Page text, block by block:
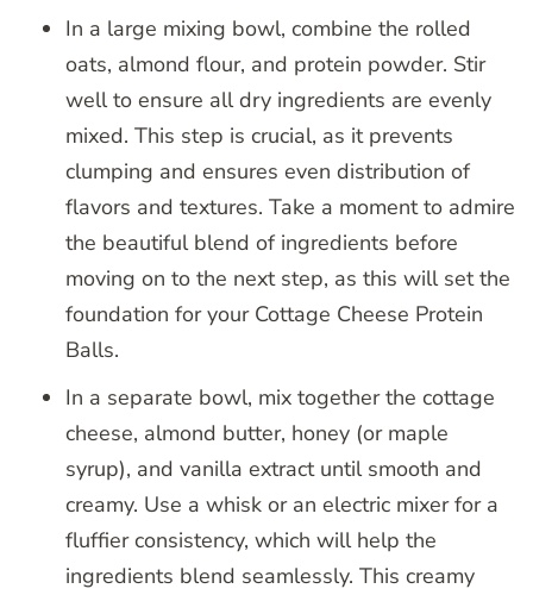
In a large mixing bowl, combine the rolled
oats, almond flour, and protein powder. Stir
well to ensure all dry ingredients are evenly
mixed. This step is crucial, as it prevents
clumping and ensures even distribution of
flavors and textures. Take a moment to admire
the beautiful blend of ingredients before
moving on to the next step, as this will set the
foundation for your Cottage Cheese Protein
Balls.
In a separate bowl, mix together the cottage
cheese, almond butter, honey (or maple
syrup), and vanilla extract until smooth and
creamy. Use a whisk or an electric mixer for a
fluffier consistency, which will help the
ingredients blend seamlessly. This creamy